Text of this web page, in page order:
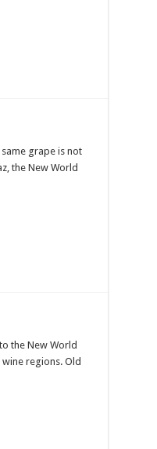
grape is not
the New World
the New World
regions. Old